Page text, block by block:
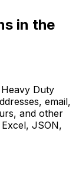
in the
Duty
email,
and other
JSON,